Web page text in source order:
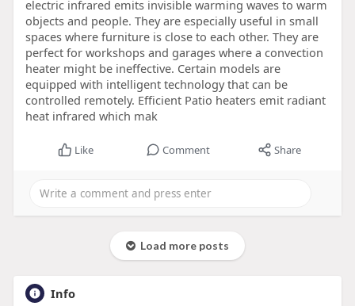
electric infrared emits invisible warming waves to warm
objects and people. They are especially useful in small
spaces where furniture is close to each other. They are
perfect for workshops and garages where a convection
heater might be ineffective. Certain models are
equipped with intelligent technology that can be
controlled remotely. Efficient Patio heaters emit radiant
heat infrared which mak
Like Comment Share
Load more posts
Info